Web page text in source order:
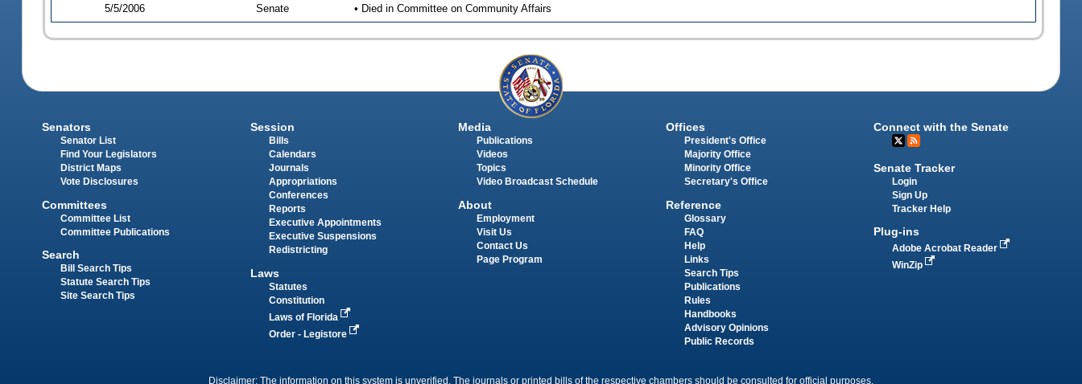
5/5/2006 Senate • Died in Committee on Community Affairs
Senators
Senator List
Find Your Legislators
District Maps
Vote Disclosures
Committees
Committee List
Committee Publications
Search
Bill Search Tips
Statute Search Tips
Site Search Tips
Session
Bills
Calendars
Journals
Appropriations
Conferences
Reports
Executive Appointments
Executive Suspensions
Redistricting
Laws
Statutes
Constitution
Laws of Florida
Order - Legistore
Media
Publications
Videos
Topics
Video Broadcast Schedule
About
Employment
Visit Us
Contact Us
Page Program
Offices
President's Office
Majority Office
Minority Office
Secretary's Office
Reference
Glossary
FAQ
Help
Links
Search Tips
Publications
Rules
Handbooks
Advisory Opinions
Public Records
Connect with the Senate
Senate Tracker
Login
Sign Up
Tracker Help
Plug-ins
Adobe Acrobat Reader
WinZip
Disclaimer: The information on this system is unverified. The journals or printed bills of the respective chambers should be consulted for official purposes.